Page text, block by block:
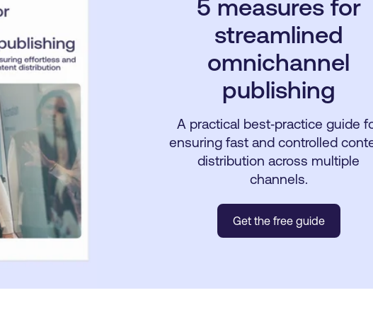
5 measures for
streamlined
omnichannel
publishing
A practical best‑practice guide
ensuring fast and controlled
distribution across multiple
channels.
Get the free guide